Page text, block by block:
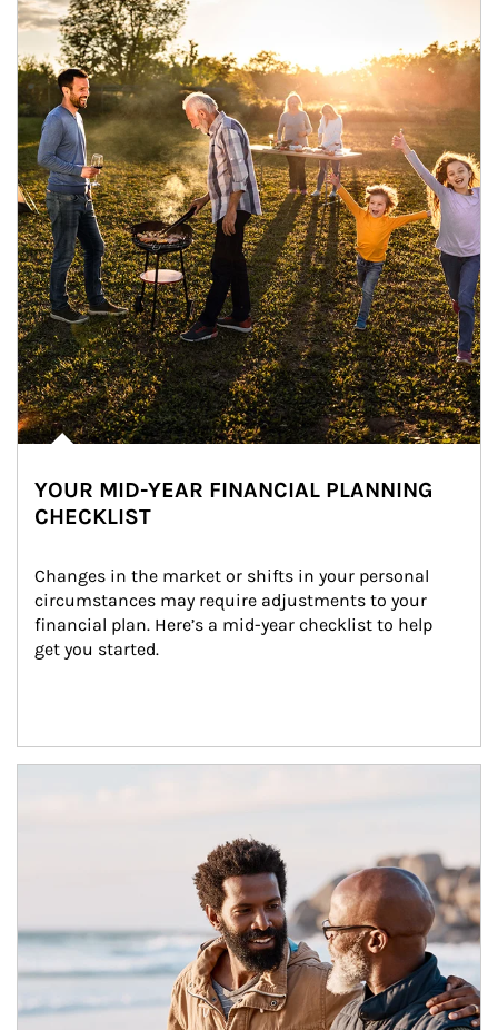
YOUR MID-YEAR FINANCIAL PLANNING
CHECKLIST
Changes in the market or shifts in your personal
circumstances may require adjustments to your
financial plan. Here’s a mid-year checklist to help
get you started.